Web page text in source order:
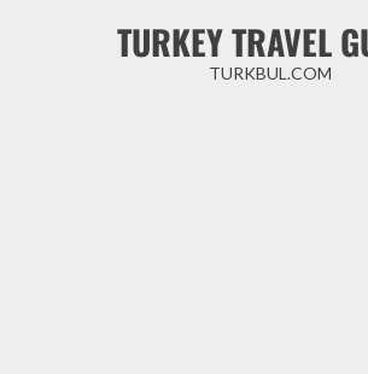
TURKEY TRAVEL
TURKBUL.COM